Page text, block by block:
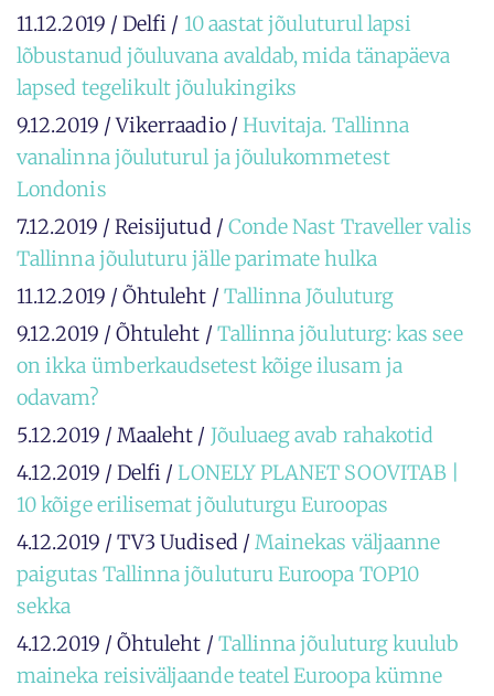
11.12.2019 / Delfi / 10 aastat jõuluturul lapsi
lõbustanud jõuluvana avaldab, mida tänapäeva
lapsed tegelikult jõulukingiks
9.12.2019 / Vikerraadio / Huvitaja. Tallinna
vanalinna jõuluturul ja jõulukommetest
Londonis
7.12.2019 / Reisijutud / Conde Nast Traveller valis
Tallinna jõuluturu jälle parimate hulka
11.12.2019 / Õhtuleht / Tallinna Jõuluturg
9.12.2019 / Õhtuleht / Tallinna jõuluturg: kas see
on ikka ümberkaudsetest kõige ilusam ja
odavam?
5.12.2019 / Maaleht / Jõuluaeg avab rahakotid
4.12.2019 / Delfi /LONELY PLANET SOOVITAB |
10 kõige erilisemat jõuluturgu Euroopas
4.12.2019 / TV3 Uudised / Mainekas väljaanne
paigutas Tallinna jõuluturu Euroopa TOP10
sekka
4.12.2019 / Õhtuleht / Tallinna jõuluturg kuulub
maineka reisiväljaande teatel Euroopa kümne